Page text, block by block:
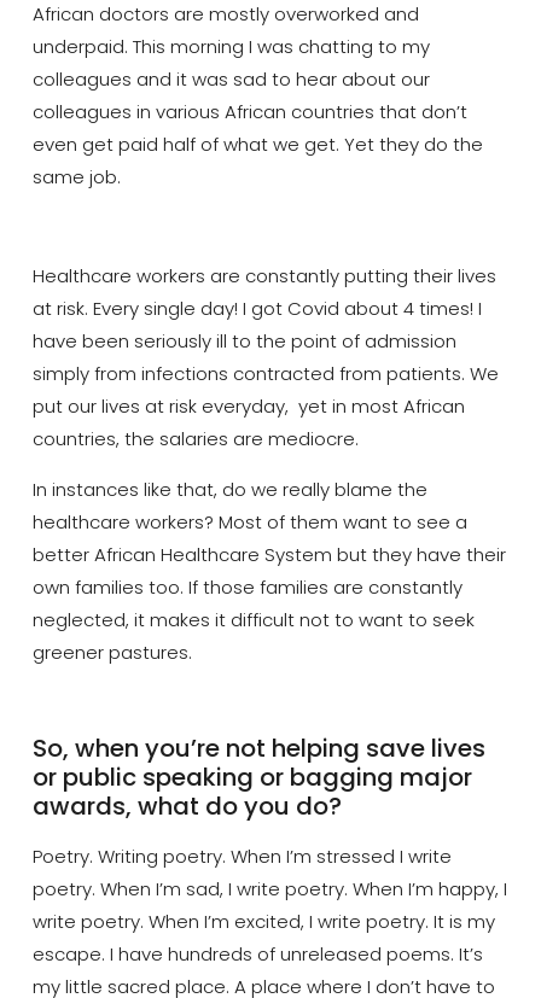
African doctors are mostly overworked and
underpaid. This morning I was chatting to my
colleagues and it was sad to hear about our
colleagues in various African countries that don’t
even get paid half of what we get. Yet they do the
same job.
Healthcare workers are constantly putting their lives
at risk. Every single day! I got Covid about 4 times! I
have been seriously ill to the point of admission
simply from infections contracted from patients. We
put our lives at risk everyday, yet in most African
countries, the salaries are mediocre.
In instances like that, do we really blame the
healthcare workers? Most of them want to see a
better African Healthcare System but they have their
own families too. If those families are constantly
neglected, it makes it difficult not to want to seek
greener pastures.
So, when you’re not helping save lives
or public speaking or bagging major
awards, what do you do?
Poetry. Writing poetry. When I’m stressed I write
poetry. When I’m sad, I write poetry. When I’m happy, I
write poetry. When I’m excited, I write poetry. It is my
escape. I have hundreds of unreleased poems. It’s
my little sacred place. A place where I don’t have to